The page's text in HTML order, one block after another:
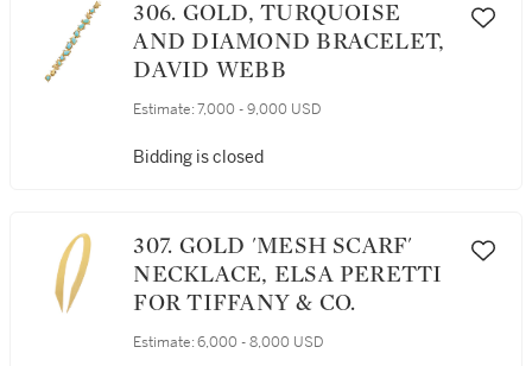
306. GOLD, TURQUOISE
AND DIAMOND BRACELET,
DAVID WEBB
Estimate: 7,000 - 9,000 USD
Bidding is closed
307. GOLD 'MESH SCARF'
NECKLACE, ELSA PERETTI
FOR TIFFANY & CO.
Estimate: 6,000 - 8,000 USD